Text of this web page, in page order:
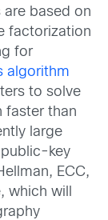
based on
factorization
for
algorithm
to solve
faster than
large
key
ECC,
which will